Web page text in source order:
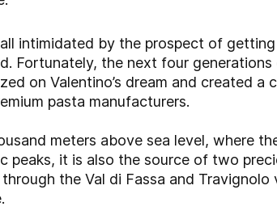
intimidated by the prospect of
Fortunately, the next four
on Valentino’s dream and created
pasta manufacturers.
meters above sea level, where
peaks, it is also the source of two
through the Val di Fassa and